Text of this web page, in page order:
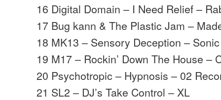
16 Digital Domain – I Need Relief –
17 Bug kann & The Plastic Jam –
18 MK13 – Sensory Deception –
19 M17 – Rockin’ Down The House –
20 Psychotropic – Hypnosis – 02
21 SL2 – DJ’s Take Control – XL